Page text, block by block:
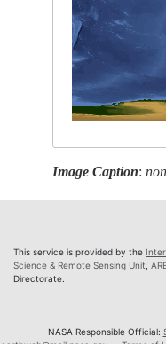
Image Caption:
This service is provided by the
Science & Remote Sensing Unit,
Directorate.
NASA Responsible Official: